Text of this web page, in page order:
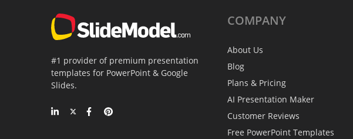
#1 provider of premium presentation
templates for PowerPoint & Google
Slides.
COMPANY
About Us
Blog
Plans & Pricing
AI Presentation Maker
Customer Reviews
Free PowerPoint Templates